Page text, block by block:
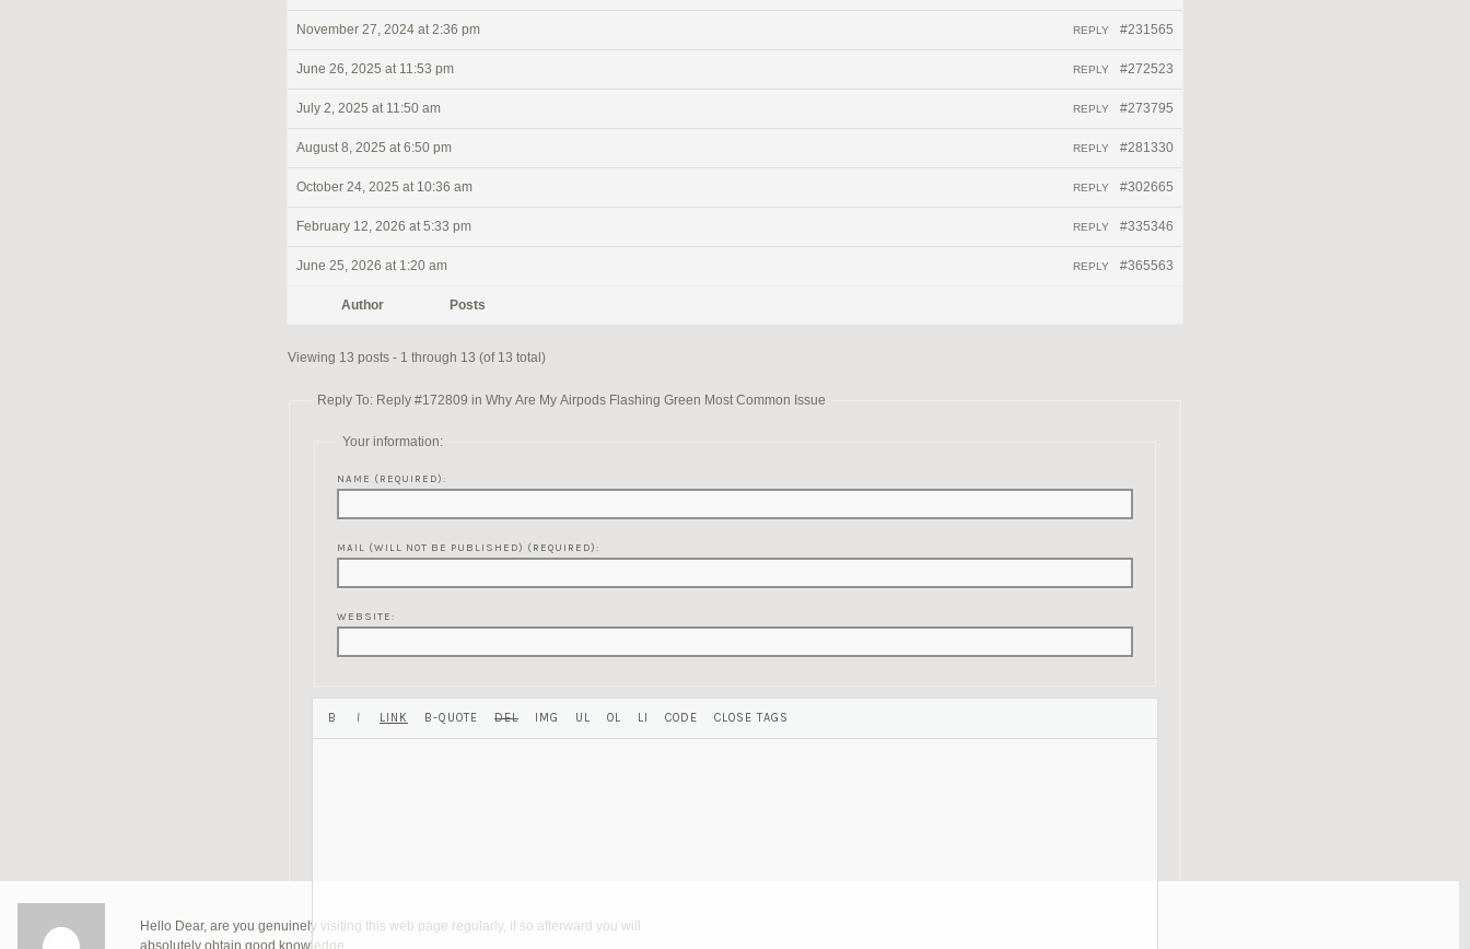
November 27, 2024 at 2:36 pm #231565
REPLY
June 26, 2025 at 11:53 pm #272523
REPLY
July 2, 2025 at 11:50 am #273795
REPLY
August 8, 2025 at 6:50 pm #281330
REPLY
October 24, 2025 at 10:36 am #302665
REPLY
February 12, 2026 at 5:33 pm #335346
REPLY
June 25, 2026 at 1:20 am #365563
REPLY
Hello Dear, are you genuinely visiting this web page regularly, if so afterward you will
absolutely obtain good knowledge.
Author Posts
Viewing 13 posts - 1 through 13 (of 13 total)
Reply To: Reply #172809 in Why Are My Airpods Flashing Green Most Common Issue
Your information:
NAME (REQUIRED):
MAIL (WILL NOT BE PUBLISHED) (REQUIRED):
WEBSITE: